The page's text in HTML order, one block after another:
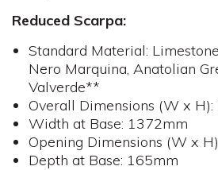
Reduced Scarpa:
Standard Material:
Nero Marquina, Anatolian
Valverde**
Overall Dimensions (W x
Width at Base: 1372mm
Opening Dimensions (W x
Depth at Base: 165mm